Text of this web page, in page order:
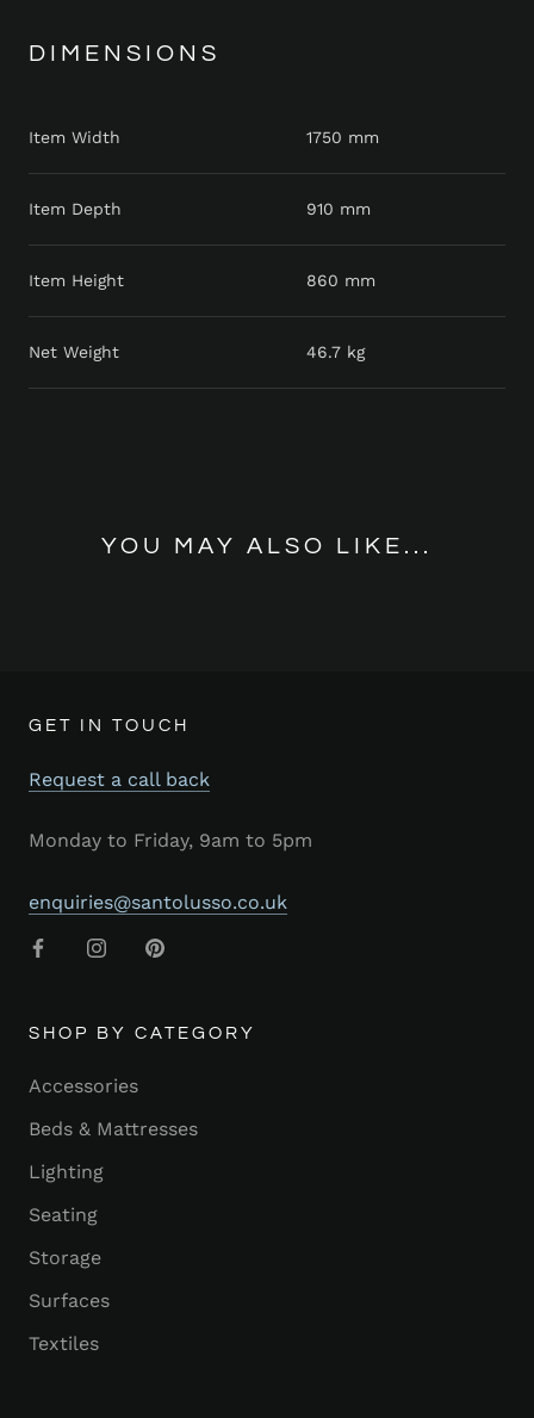
DIMENSIONS
Item Width 1750 mm
Item Depth 910 mm
Item Height 860 mm
Net Weight 46.7 kg
YOU MAY ALSO LIKE...
GET IN TOUCH
Request a call back
Monday to Friday, 9am to 5pm
enquiries@santolusso.co.uk
SHOP BY CATEGORY
Accessories
Beds & Mattresses
Lighting
Seating
Storage
Surfaces
Textiles